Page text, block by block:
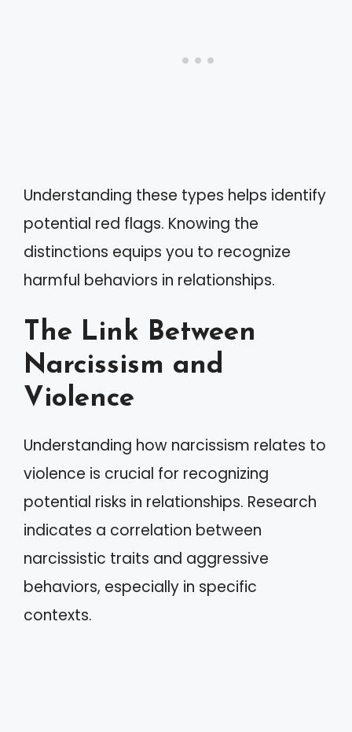
Understanding these types helps identify
potential red flags. Knowing the
distinctions equips you to recognize
harmful behaviors in relationships.
The Link Between
Narcissism and
Violence
Understanding how narcissism relates to
violence is crucial for recognizing
potential risks in relationships. Research
indicates a correlation between
narcissistic traits and aggressive
behaviors, especially in specific
contexts.